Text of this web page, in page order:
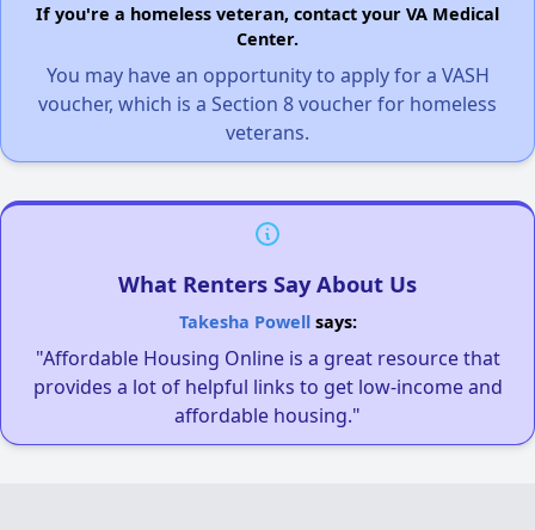
If you're a homeless veteran, contact your VA Medical
Center.
You may have an opportunity to apply for a VASH
voucher, which is a Section 8 voucher for homeless
veterans.
What Renters Say About Us
Takesha Powellsays:
"Affordable Housing Online is a great resource that
provides a lot of helpful links to get low-income and
affordable housing."